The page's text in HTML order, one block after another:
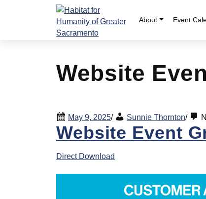
About Event
Website
May 9, 2025/ Sunnie Thornton/
Website Event
Direct Download